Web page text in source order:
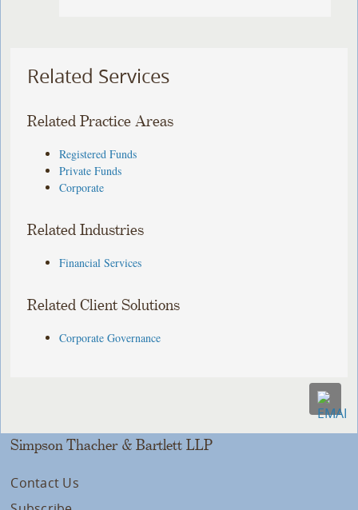
Related Services
Related Practice Areas
Registered Funds
Private Funds
Corporate
Related Industries
Financial Services
Related Client Solutions
Corporate Governance
Simpson Thacher & Bartlett LLP
Contact Us